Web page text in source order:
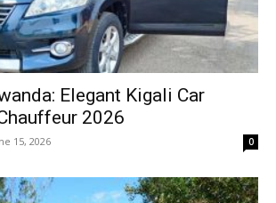
Elegant Kigali Car
2026
15, 2026 0